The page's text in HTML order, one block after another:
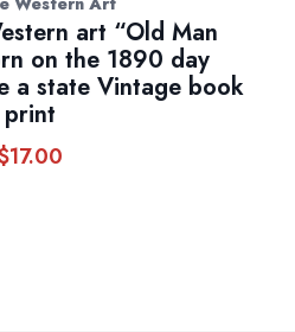
art “Old Man
on the 1890 day
a state Vintage book
print
17.00